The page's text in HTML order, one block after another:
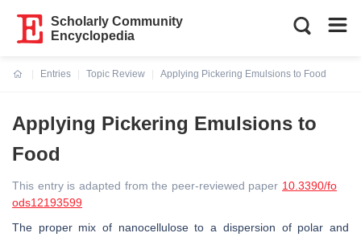
Scholarly Community
Encyclopedia
Entries
Topic Review
Applying Pickering Emulsions to Food
Applying Pickering Emulsions to
Food
This entry is adapted from the peer-reviewed paper 10.3390/fo
ods12193599
The proper mix of nanocellulose to a dispersion of polar and